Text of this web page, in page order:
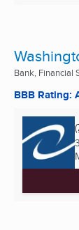
Bank, Financial
BBB Rating: